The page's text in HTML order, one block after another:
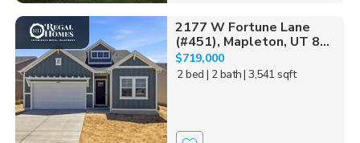
2177 W Fortune Lane
(#451), Mapleton, UT 8...
$719,000
2 bed | 2 bath| 3,541 sqft